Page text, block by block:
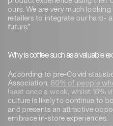
ours. We are very much
retailers to integrate our hard-
future.”
Why is coffee such as a valuable
According to pre-Covid
Association, 80% of people
least once a week, whilst 16%
culture is likely to continue to
and presents an attractive
embrace in-store experiences.